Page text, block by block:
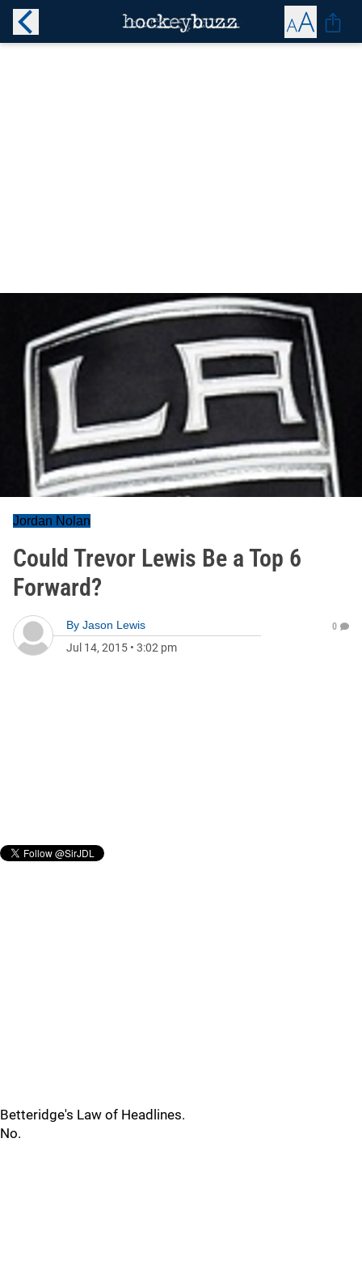
Jordan Nolan
Could Trevor Lewis Be a Top 6
Forward?
By Jason Lewis
Jul 14, 2015 • 3:02 pm
0
Betteridge's Law of Headlines.
No.